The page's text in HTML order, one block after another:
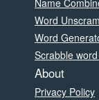
Name
Word
Word
Scrabble
About
Privacy Policy